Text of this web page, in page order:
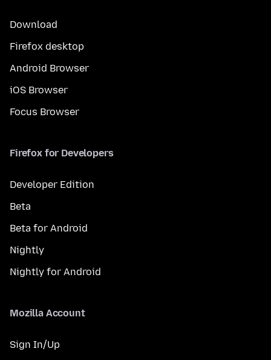
Download
Firefox desktop
Android Browser
iOS Browser
Focus Browser
Firefox for Developers
Developer Edition
Beta
Beta for Android
Nightly
Nightly for Android
Mozilla Account
Sign In/Up